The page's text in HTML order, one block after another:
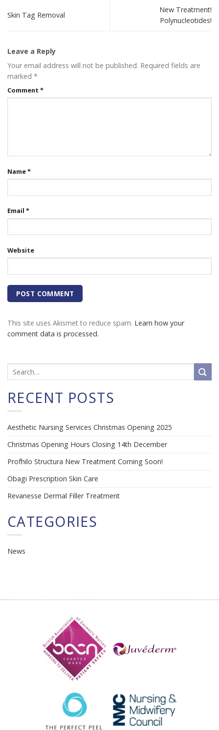
Skin Tag Removal
New Treatment!
Polynucleotides!
Leave a Reply
Your email address will not be published. Required fields are
marked *
Comment *
Name*
Email *
Website
This site uses Akismet to reduce spam. Learn how your
comment data is processed.
RECENT POSTS
Aesthetic Nursing Services Christmas Opening 2025
Christmas Opening Hours Closing 14th December
Profhilo Structura New Treatment Coming Soon!
Obagi Prescription Skin Care
Revanesse Dermal Filler Treatment
CATEGORIES
News